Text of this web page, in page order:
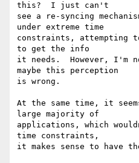
this?  I just can't
see a re-syncing
under extreme time
constraints, attempting
to get the info
it needs.  However, I'm
maybe this perception
is wrong.
At the same time, it
large majority of
applications, which
time constraints,
it makes sense to have